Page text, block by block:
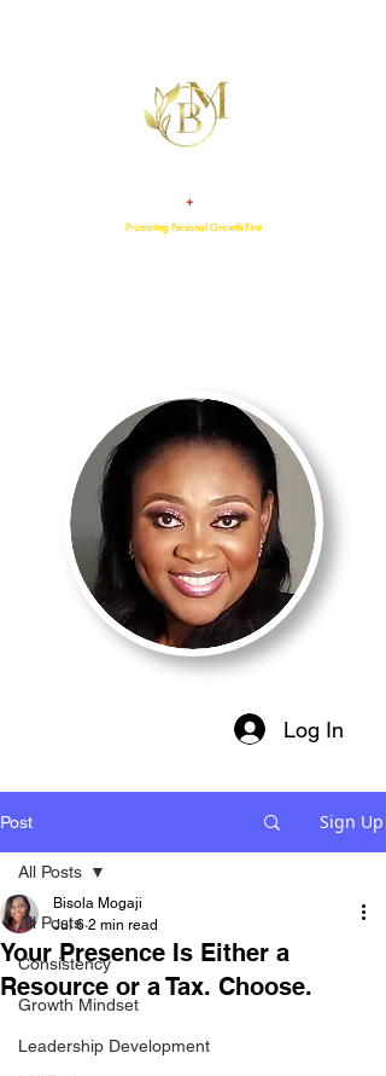
+
Promoting Personal Growth First
Log In
Post Sign Up
All Posts
Consistency
Growth Mindset
Leadership Development
All Posts
Your Presence Is Either a
Resource or a Tax. Choose.
Bisola Mogaji
Jul 6 2 min read